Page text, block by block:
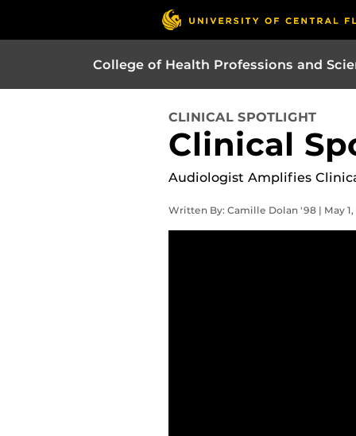
College of Health Professions and
CLINICAL SPOTLIGHT
Clinical
Audiologist Amplifies
Written By: Camille Dolan '98 | May 1,